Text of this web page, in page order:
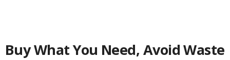
Buy What You Need, Avoid Waste